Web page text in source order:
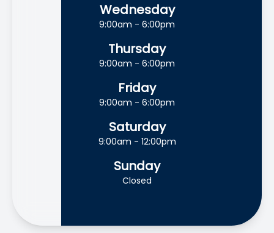
Wednesday
9:00am - 6:00pm
Thursday
9:00am - 6:00pm
Friday
9:00am - 6:00pm
Saturday
9:00am - 12:00pm
Sunday
Closed